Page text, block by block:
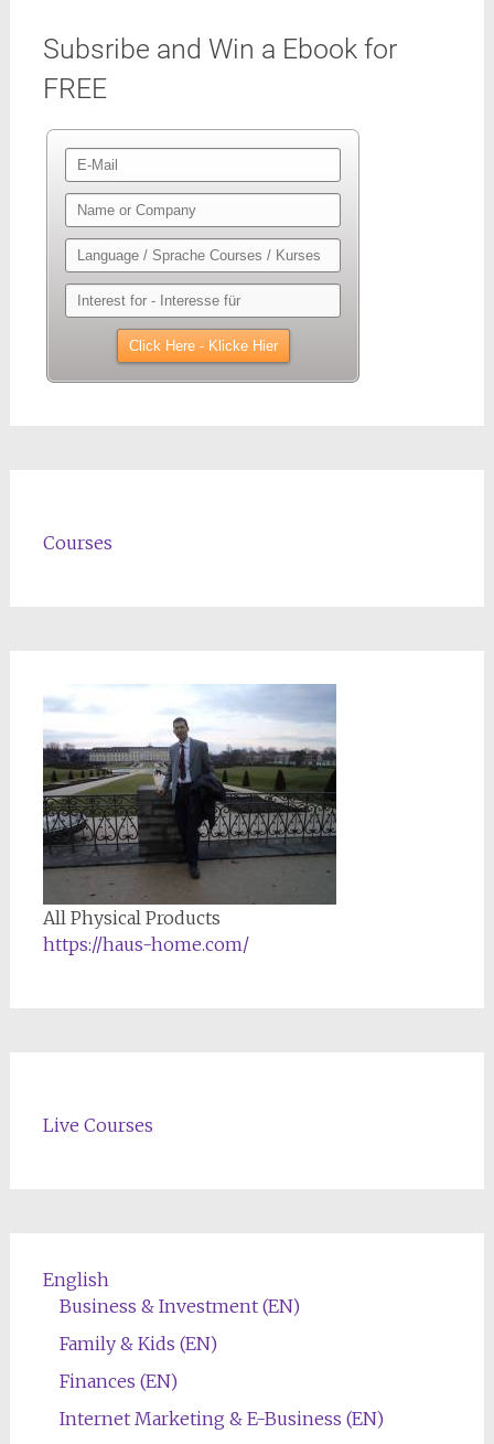
Subsribe and Win a Ebook for
FREE
Courses
All Physical Products
https://haus-home.com/
Live Courses
English
Business & Investment (EN)
Family & Kids (EN)
Finances (EN)
Internet Marketing & E-Business (EN)